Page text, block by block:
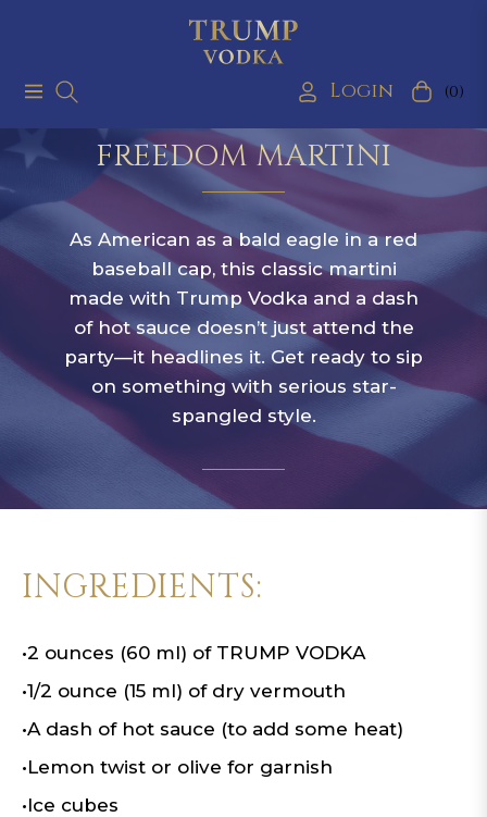
Navigation Login Cart
(0)
FREEDOM MARTINI
As American as a bald eagle in a red
baseball cap, this classic martini
made with Trump Vodka and a dash
of hot sauce doesn’t just attend the
party—it headlines it. Get ready to sip
on something with serious star-
spangled style.
INGREDIENTS:
•2 ounces (60 ml) of TRUMP VODKA
•1/2 ounce (15 ml) of dry vermouth
•A dash of hot sauce (to add some heat)
•Lemon twist or olive for garnish
•Ice cubes